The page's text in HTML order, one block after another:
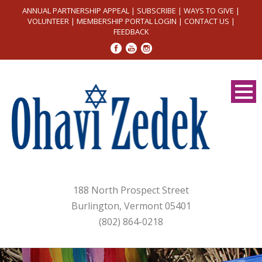
ANNUAL PARTNERSHIP APPEAL | SUBSCRIBE | WAYS TO GIVE |
VOLUNTEER| MEMBERSHIP PORTAL LOGIN | CONTACT US |
FEEDBACK
188 North Prospect Street
Burlington, Vermont 05401
(802) 864-0218